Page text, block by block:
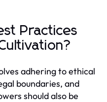
Practices
adhering to ethical
boundaries, and
should also be